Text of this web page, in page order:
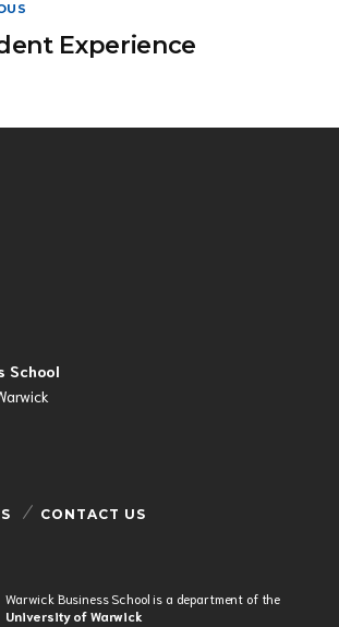
Experience
School
CONTACT US
Warwick Business School is a department of the
University of Warwick